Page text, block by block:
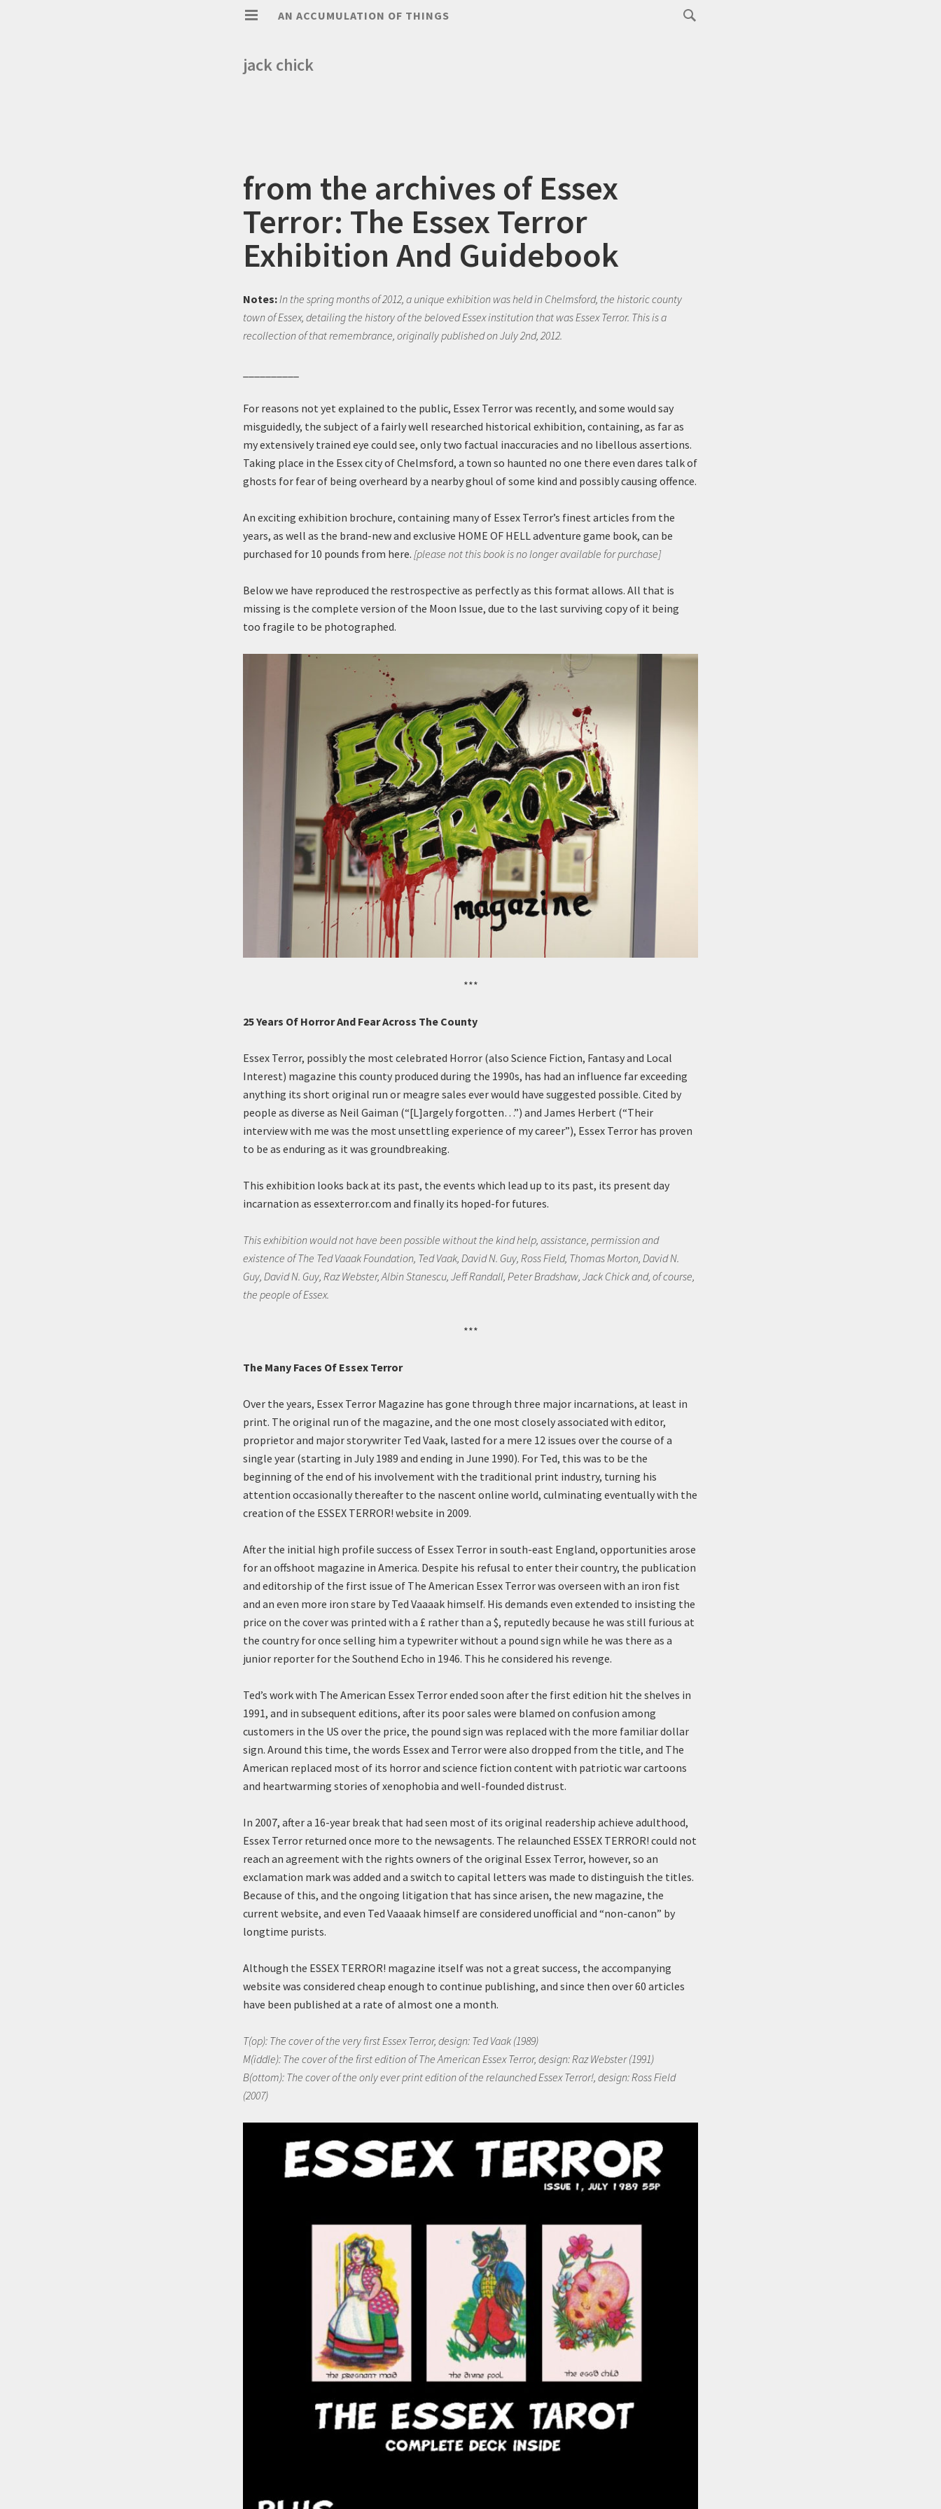
AN ACCUMULATION OF THINGS
jack chick
from the archives of Essex
Terror: The Essex Terror
Exhibition And Guidebook
Notes:In the spring months of 2012, a unique exhibition was held in Chelmsford, the historic county
town of Essex, detailing the history of the beloved Essex institution that was Essex Terror. This is a
recollection of that remembrance, originally published on July 2nd, 2012.
For reasons not yet explained to the public, Essex Terror was recently, and some would say
misguidedly, the subject of a fairly well researched historical exhibition, containing, as far as
my extensively trained eye could see, only two factual inaccuracies and no libellous assertions.
Taking place in the Essex city of Chelmsford, a town so haunted no one there even dares talk of
ghosts for fear of being overheard by a nearby ghoul of some kind and possibly causing offence.
An exciting exhibition brochure, containing many of Essex Terror’s finest articles from the
years, as well as the brand-new and exclusive HOME OF HELL adventure game book, can be
purchased for 10 pounds from here. [please not this book is no longer available for purchase]
Below we have reproduced the restrospective as perfectly as this format allows. All that is
missing is the complete version of the Moon Issue, due to the last surviving copy of it being
too fragile to be photographed.
***
25 Years Of Horror And Fear Across The County
Essex Terror, possibly the most celebrated Horror (also Science Fiction, Fantasy and Local
Interest) magazine this county produced during the 1990s, has had an influence far exceeding
anything its short original run or meagre sales ever would have suggested possible. Cited by
people as diverse as Neil Gaiman (“[L]argely forgotten…”) and James Herbert (“Their
interview with me was the most unsettling experience of my career”), Essex Terror has proven
to be as enduring as it was groundbreaking.
This exhibition looks back at its past, the events which lead up to its past, its present day
incarnation as essexterror.com and finally its hoped-for futures.
This exhibition would not have been possible without the kind help, assistance, permission and
existence of The Ted Vaaak Foundation, Ted Vaak, David N. Guy, Ross Field, Thomas Morton, David N.
Guy, David N. Guy, Raz Webster, Albin Stanescu, Jeff Randall, Peter Bradshaw, Jack Chick and, of course,
the people of Essex.
***
The Many Faces Of Essex Terror
Over the years, Essex Terror Magazine has gone through three major incarnations, at least in
print. The original run of the magazine, and the one most closely associated with editor,
proprietor and major storywriter Ted Vaak, lasted for a mere 12 issues over the course of a
single year (starting in July 1989 and ending in June 1990). For Ted, this was to be the
beginning of the end of his involvement with the traditional print industry, turning his
attention occasionally thereafter to the nascent online world, culminating eventually with the
creation of the ESSEX TERROR! website in 2009.
After the initial high profile success of Essex Terror in south-east England, opportunities arose
for an offshoot magazine in America. Despite his refusal to enter their country, the publication
and editorship of the first issue of The American Essex Terror was overseen with an iron fist
and an even more iron stare by Ted Vaaaak himself. His demands even extended to insisting the
price on the cover was printed with a £ rather than a $, reputedly because he was still furious at
the country for once selling him a typewriter without a pound sign while he was there as a
junior reporter for the Southend Echo in 1946. This he considered his revenge.
Ted’s work with The American Essex Terror ended soon after the first edition hit the shelves in
1991, and in subsequent editions, after its poor sales were blamed on confusion among
customers in the US over the price, the pound sign was replaced with the more familiar dollar
sign. Around this time, the words Essex and Terror were also dropped from the title, and The
American replaced most of its horror and science fiction content with patriotic war cartoons
and heartwarming stories of xenophobia and well-founded distrust.
In 2007, after a 16-year break that had seen most of its original readership achieve adulthood,
Essex Terror returned once more to the newsagents. The relaunched ESSEX TERROR! could not
reach an agreement with the rights owners of the original Essex Terror, however, so an
exclamation mark was added and a switch to capital letters was made to distinguish the titles.
Because of this, and the ongoing litigation that has since arisen, the new magazine, the
current website, and even Ted Vaaaak himself are considered unofficial and “non-canon” by
longtime purists.
Although the ESSEX TERROR! magazine itself was not a great success, the accompanying
website was considered cheap enough to continue publishing, and since then over 60 articles
have been published at a rate of almost one a month.
T(op): The cover of the very first Essex Terror, design: Ted Vaak (1989)
M(iddle): The cover of the first edition of The American Essex Terror, design: Raz Webster (1991)
B(ottom): The cover of the only ever print edition of the relaunched Essex Terror!, design: Ross Field
(2007)